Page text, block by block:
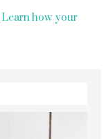
Learn how your